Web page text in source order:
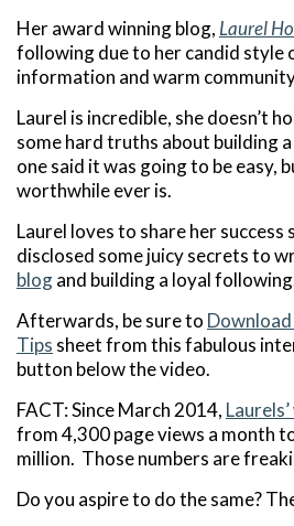
Her award winning blog, Laurel
following due to her candid style
information and warm
Laurel is incredible, she doesn’t
some hard truths about building
one said it was going to be easy,
worthwhile ever is.
Laurel loves to share her success
disclosed some juicy secrets to
blogand building a loyal
Afterwards, be sure to Download
Tips sheet from this fabulous
button below the video.
FACT: Since March 2014,
from 4,300 page views a month
million. Those numbers are
Do you aspire to do the same?